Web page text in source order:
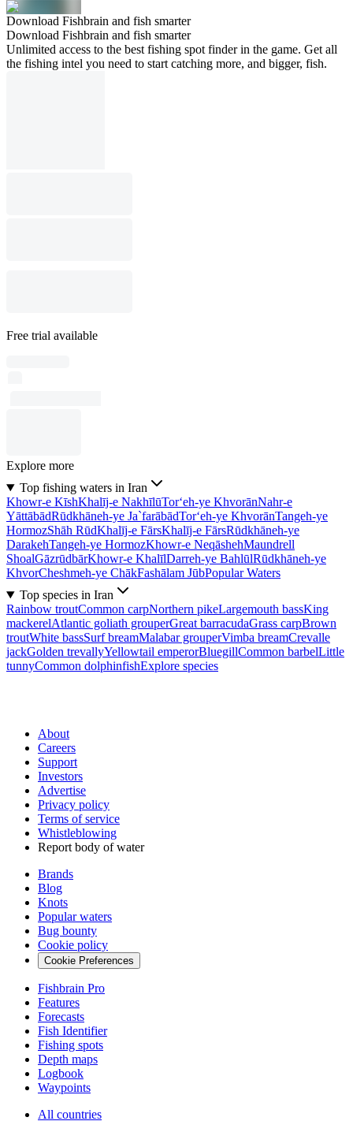
Download Fishbrain and fish smarter
Download Fishbrain and fish smarter
Unlimited access to the best fishing spot finder in the game. Get all
the fishing intel you need to start catching more, and bigger, fish.
Free trial available
Explore more
Top fishing waters in Iran
Khowr-e KīshKhalīj-e NakhīlūTor‘eh-ye KhvorānNahr-e
YāttābādRūdkhāneh-ye Ja`farābādTor‘eh-ye KhvorānTangeh-ye
HormozShāh RūdKhalīj-e FārsKhalīj-e FārsRūdkhāneh-ye
DarakehTangeh-ye HormozKhowr-e NeqāshehMaundrell
ShoalGāzrūdbārKhowr-e KhalīlDarreh-ye BahlūlRūdkhāneh-ye
KhvorCheshmeh-ye ChākFashālam JūbPopular Waters
Top species in Iran
Rainbow troutCommon carpNorthern pikeLargemouth bassKing
mackerelAtlantic goliath grouperGreat barracudaGrass carpBrown
troutWhite bassSurf breamMalabar grouperVimba breamCrevalle
jackGolden trevallyYellowtail emperorBluegillCommon barbelLittle
tunnyCommon dolphinfishExplore species
About
Careers
Support
Investors
Advertise
Privacy policy
Terms of service
Whistleblowing
Report body of water
Brands
Blog
Knots
Popular waters
Bug bounty
Cookie policy
Cookie Preferences
Fishbrain Pro
Features
Forecasts
Fish Identifier
Fishing spots
Depth maps
Logbook
Waypoints
All countries